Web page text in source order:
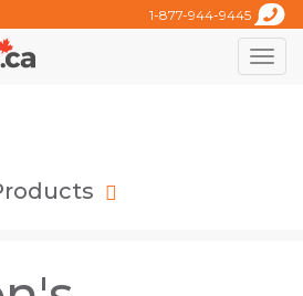
1-877-944-9445
Toggle